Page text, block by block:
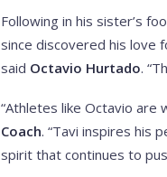
Following in his sister’s
since discovered his love
said Octavio Hurtado.
“Athletes like Octavio are
Coach. “Tavi inspires his
spirit that continues to